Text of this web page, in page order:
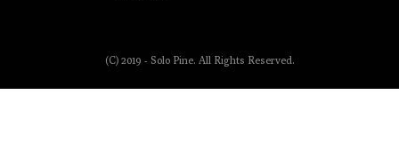
(C) 2019 - Solo Pine. All Rights Reserved.